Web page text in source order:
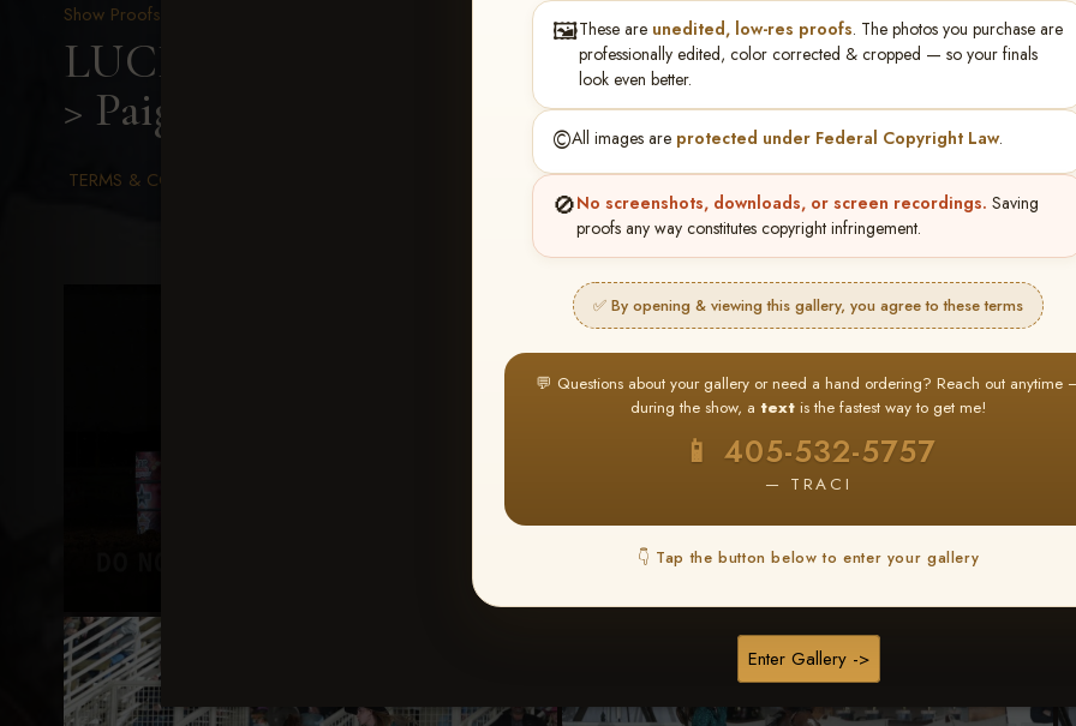
🖼️These are unedited, low-res proofs. The photos you purchase are
professionally edited, color corrected & cropped — so your finals
look even better.
©️All images are protected under Federal Copyright Law.
🚫No screenshots, downloads, or screen recordings. Saving
proofs any way constitutes copyright infringement.
✅ By opening & viewing this gallery, you agree to these terms
💬 Questions about your gallery or need a hand ordering? Reach out anytime
during the show, a text is the fastest way to get me!
📱 405-532-5757
— TRACI
👇 Tap the button below to enter your gallery
Enter Gallery ->
Show Proofs
LUCKY DOG PRODUCTIONS FEB 6-8, 2026
> Paige Lilleman
TERMS & CONDITIONS
Browse Folders